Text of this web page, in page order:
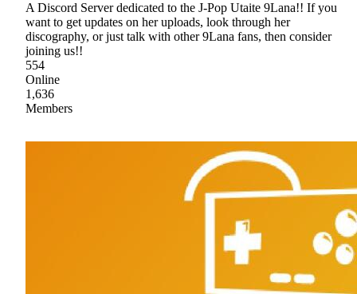
A Discord Server dedicated to the J-Pop Utaite 9Lana!! If you
want to get updates on her uploads, look through her
discography, or just talk with other 9Lana fans, then consider
joining us!!
554
Online
1,636
Members